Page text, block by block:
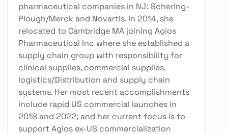
pharmaceutical companies in NJ: Schering-
Plough/Merck and Novartis. In 2014, she
relocated to Cambridge MA joining Agios
Pharmaceutical Inc where she established a
supply chain group with responsibility for
clinical supplies, commercial supplies,
logistics/Distribution and supply chain
systems. Her most recent accomplishments
include rapid US commercial launches in
2018 and 2022; and her current focus is to
support Agios ex-US commercialization